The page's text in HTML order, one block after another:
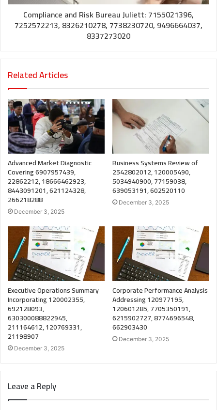
Compliance and Risk Bureau Juliett: 7155021396,
7252572213, 8326210278, 7738230720, 9496664037,
8337273020
Related Articles
Advanced Market Diagnostic
Covering 6907957439,
22862212, 18666462923,
8443091201, 621124328,
266218288
December 3, 2025
Business Systems Review of
2542802012, 120005490,
5034940900, 77159038,
639053191, 602520110
December 3, 2025
Executive Operations Summary
Incorporating 120002355,
692128093,
630300088822945,
211164612, 120769331,
21198907
December 3, 2025
Corporate Performance Analysis
Addressing 120977195,
120601285, 7705350191,
6215902727, 8774696548,
662903430
December 3, 2025
Leave a Reply